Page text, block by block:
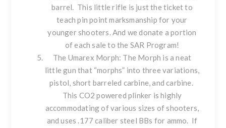
barrel. This little rifle is just the ticket to
teach pin point marksmanship for your
younger shooters. And we donate a portion
of each sale to the SAR Program!
The Umarex Morph: The Morph is a neat
little gun that “morphs” into three variations,
pistol, short barreled carbine, and carbine.
This CO2 powered plinker is highly
accommodating of various sizes of shooters,
and uses .177 caliber steel BBs for ammo. If